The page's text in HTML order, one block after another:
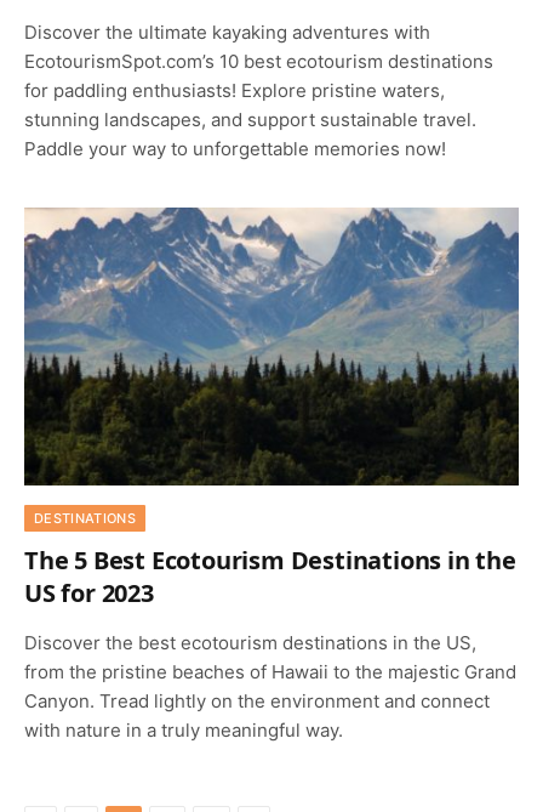
Discover the ultimate kayaking adventures with
EcotourismSpot.com’s 10 best ecotourism destinations
for paddling enthusiasts! Explore pristine waters,
stunning landscapes, and support sustainable travel.
Paddle your way to unforgettable memories now!
DESTINATIONS
The 5 Best Ecotourism Destinations in the
US for 2023
Discover the best ecotourism destinations in the US,
from the pristine beaches of Hawaii to the majestic Grand
Canyon. Tread lightly on the environment and connect
with nature in a truly meaningful way.